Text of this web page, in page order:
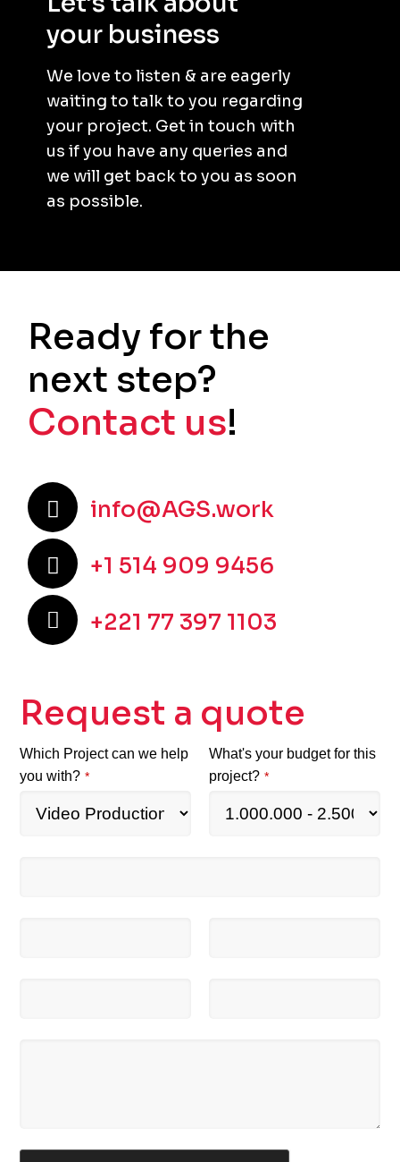
your business
We love to listen & are eagerly
waiting to talk to you regarding
your project. Get in touch with
us if you have any queries and
we will get back to you as soon
as possible.
Ready for the
next step?
Contact us!
info@AGS.work
+1 514 909 9456
+221 77 397 1103
Request a quote
Which Project can we help
you with? *
What's your budget for this
project? *